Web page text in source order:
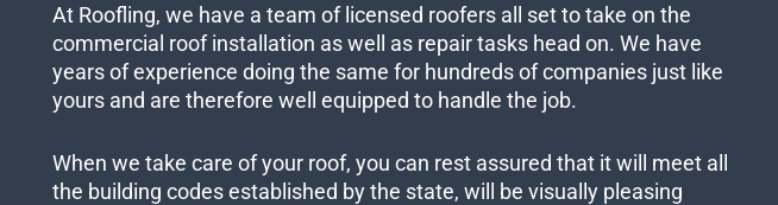
At Roofling, we have a team of licensed roofers all set to take on the
commercial roof installation as well as repair tasks head on. We have
years of experience doing the same for hundreds of companies just like
yours and are therefore well equipped to handle the job.
When we take care of your roof, you can rest assured that it will meet all
the building codes established by the state, will be visually pleasing